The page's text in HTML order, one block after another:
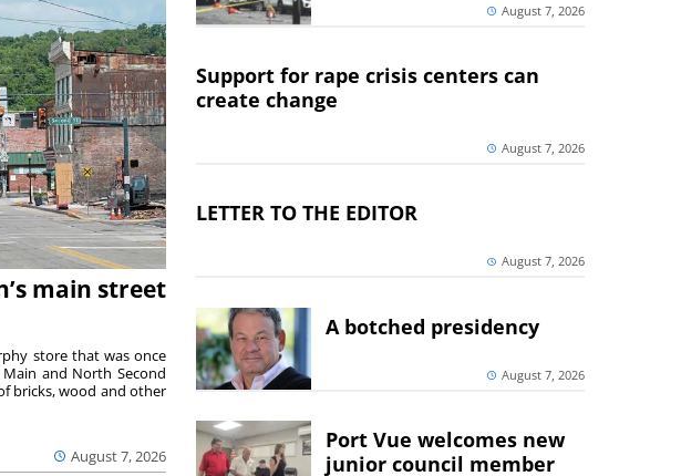
main street
August 7, 2026
store that was once
and North Second
bricks, wood and other
August 7, 2026
Support for rape crisis centers can
create change
August 7, 2026
LETTER TO THE EDITOR
August 7, 2026
A botched presidency
August 7, 2026
Port Vue welcomes new
junior council member